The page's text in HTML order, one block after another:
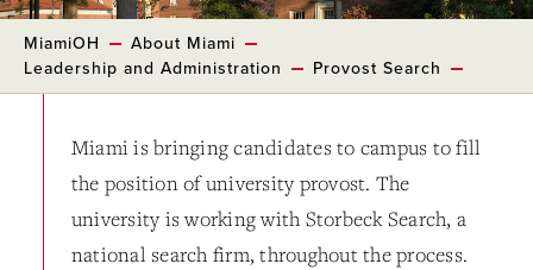
MiamiOH
About Miami
Leadership and Administration
Provost Search
Miami is bringing candidates to campus to fill
the position of university provost. The
university is working with Storbeck Search, a
national search firm, throughout the process.